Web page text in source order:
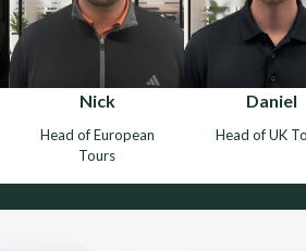
Nick
Head of European
Tours
Daniel
Head of UK